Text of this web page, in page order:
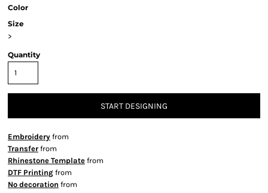
Color
Size
>
Quantity
START DESIGNING
Embroidery from
Transfer from
Rhinestone Template from
DTF Printing from
No decoration from